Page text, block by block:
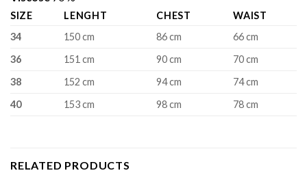
SIZE LENGHT CHEST
WAIST
34
150 cm 86 cm
66 cm
36
151 cm 90 cm
70 cm
38
152 cm 94 cm
74 cm
40
153 cm 98 cm 78 cm
RELATED PRODUCTS